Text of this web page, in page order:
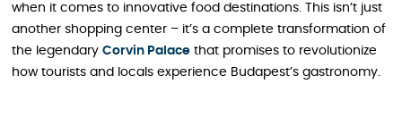
when it comes to innovative food destinations. This isn’t just
another shopping center – it’s a complete transformation of
the legendary Corvin Palace that promises to revolutionize
how tourists and locals experience Budapest’s gastronomy.